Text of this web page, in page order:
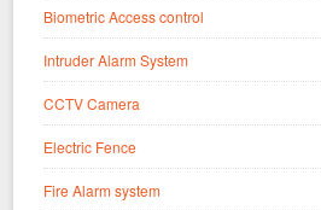
Biometric Access control
Intruder Alarm System
CCTV Camera
Electric Fence
Fire Alarm system